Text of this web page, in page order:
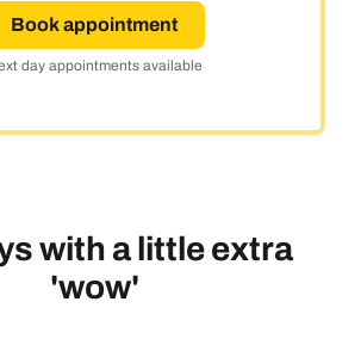
Book appointment
day appointments available
with a little extra
'wow'